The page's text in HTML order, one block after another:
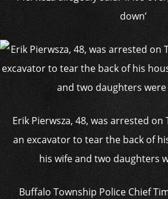
down’
Erik Pierwsza, 48, was arrested
an excavator to tear the back of
his wife and two daughters
Buffalo Township Police Chief